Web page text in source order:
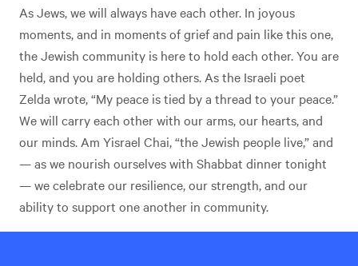
As Jews, we will always have each other. In joyous
moments, and in moments of grief and pain like this one,
the Jewish community is here to hold each other. You are
held, and you are holding others. As the Israeli poet
Zelda wrote, “My peace is tied by a thread to your peace.”
We will carry each other with our arms, our hearts, and
our minds. Am Yisrael Chai, “the Jewish people live,” and
— as we nourish ourselves with Shabbat dinner tonight
— we celebrate our resilience, our strength, and our
ability to support one another in community.